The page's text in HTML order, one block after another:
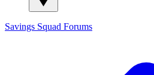
Savings Squad Forums